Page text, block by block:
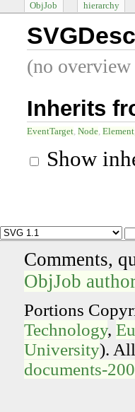
ObjJob hierarchy
(no
Inherits
EventTarget Node Element
Show
Comments,
ObjJob author
Portions
Technology,
University).
documents-